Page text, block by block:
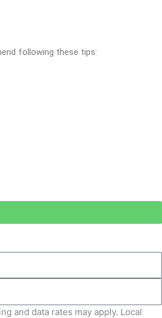
following these tips:
and data rates may apply. Local